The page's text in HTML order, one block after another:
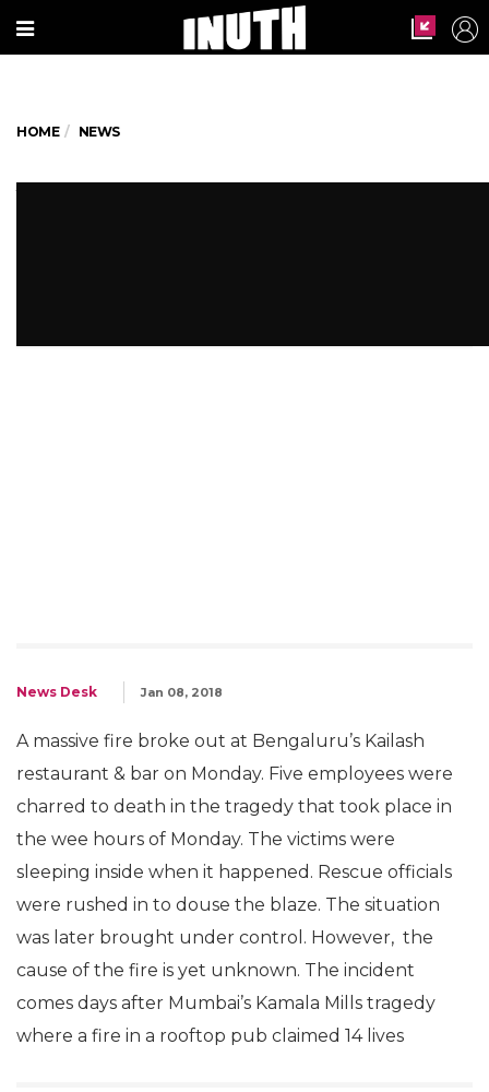
HOME NEWS
News Desk Jan 08, 2018
A massive fire broke out at Bengaluru’s Kailash
restaurant & bar on Monday. Five employees were
charred to death in the tragedy that took place in
the wee hours of Monday. The victims were
sleeping inside when it happened. Rescue officials
were rushed in to douse the blaze. The situation
was later brought under control. However, the
cause of the fire is yet unknown. The incident
comes days after Mumbai’s Kamala Mills tragedy
where a fire in a rooftop pub claimed 14 lives